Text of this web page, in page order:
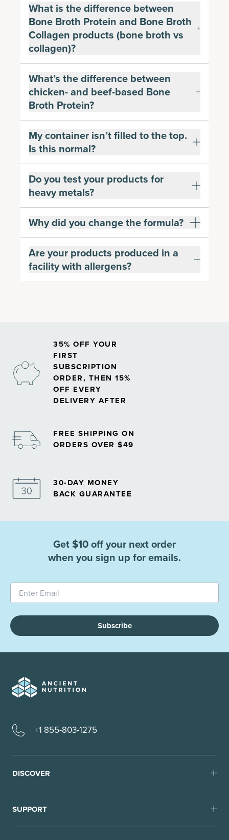
What is the difference between
Bone Broth Protein and Bone Broth
Collagen products (bone broth vs
collagen)?
What’s the difference between
chicken- and beef-based Bone
Broth Protein?
My container isn’t filled to the top.
Is this normal?
Do you test your products for
heavy metals?
Why did you change the formula?
Are your products produced in a
facility with allergens?
35% OFF YOUR
FIRST
SUBSCRIPTION
ORDER, THEN 15%
OFF EVERY
DELIVERY AFTER
FREE SHIPPING ON
ORDERS OVER $49
30-DAY MONEY
BACK GUARANTEE
Get $10 off your next order
when you sign up for emails.
Subscribe
+1 855-803-1275
DISCOVER
SUPPORT